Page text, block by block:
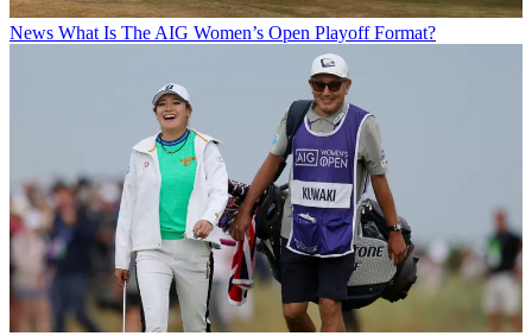
News What Is The AIG Women’s Open Playoff Format?